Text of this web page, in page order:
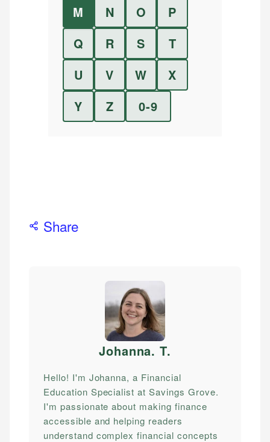
M
N O
P
Q
R S
T
U
V W
X
Y
Z 0-9
Share
Johanna. T.
Hello! I'm Johanna, a Financial
Education Specialist at Savings Grove.
I'm passionate about making finance
accessible and helping readers
understand complex financial concepts